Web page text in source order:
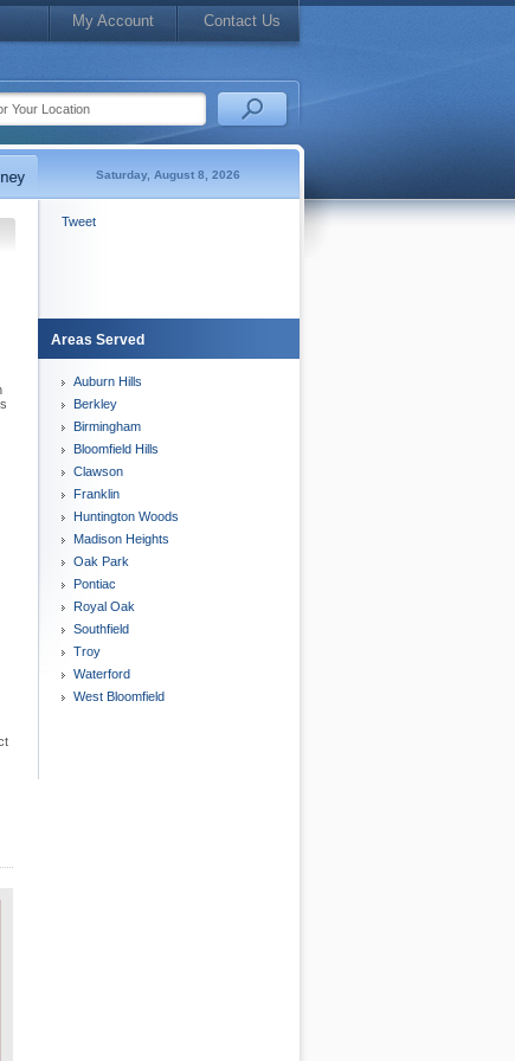
My Account Contact Us
Saturday, August 8, 2026
Tweet
Areas Served
Auburn Hills
Berkley
Birmingham
Bloomfield Hills
Clawson
Franklin
Huntington Woods
Madison Heights
Oak Park
Pontiac
Royal Oak
Southfield
Troy
Waterford
West Bloomfield